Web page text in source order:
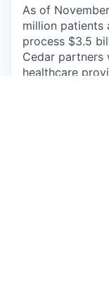
As of
million patients
process $3.5
Cedar partners
healthcare